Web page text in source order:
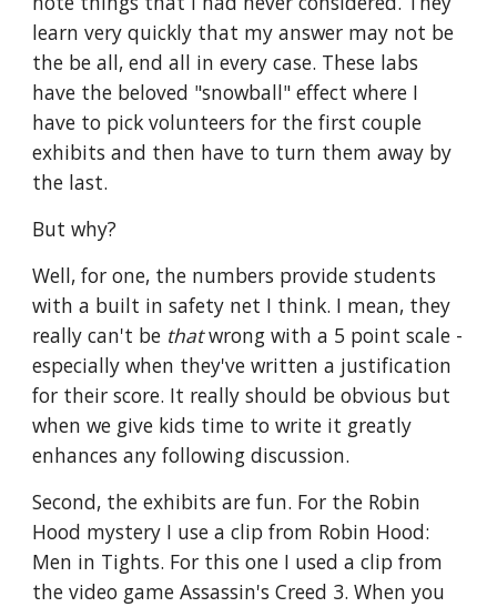
learn very quickly that my answer may not be
the be all, end all in every case. These labs
have the beloved "snowball" effect where I
have to pick volunteers for the first couple
exhibits and then have to turn them away by
the last.
But why?
Well, for one, the numbers provide students
with a built in safety net I think. I mean, they
really can't be that wrong with a 5 point scale -
especially when they've written a justification
for their score. It really should be obvious but
when we give kids time to write it greatly
enhances any following discussion.
Second, the exhibits are fun. For the Robin
Hood mystery I use a clip from Robin Hood:
Men in Tights. For this one I used a clip from
the video game Assassin's Creed 3. When you